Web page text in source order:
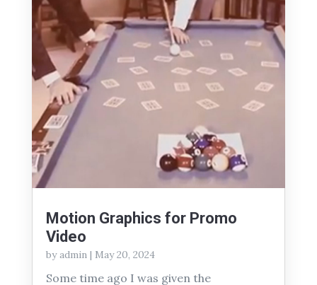
Motion Graphics for Promo
Video
byadmin | May 20, 2024
Some time ago I was given the